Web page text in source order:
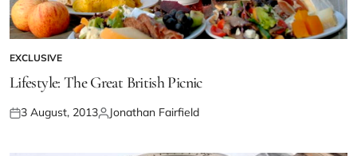
EXCLUSIVE
Lifestyle: The Great British Picnic
3 August, 2013 Jonathan Fairfield